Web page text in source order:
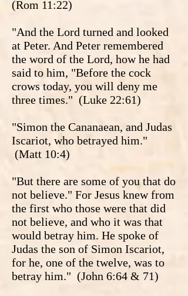
(Rom 11:22)
"And the Lord turned and looked
at Peter. And Peter remembered
the word of the Lord, how he had
said to him, "Before the cock
crows today, you will deny me
three times." (Luke 22:61)
"Simon the Cananaean, and Judas
Iscariot, who betrayed him."
(Matt 10:4)
"But there are some of you that do
not believe." For Jesus knew from
the first who those were that did
not believe, and who it was that
would betray him. He spoke of
Judas the son of Simon Iscariot,
for he, one of the twelve, was to
betray him." (John 6:64 & 71)